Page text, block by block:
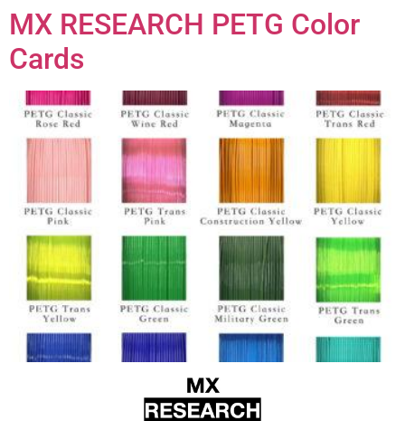
MX RESEARCH PETG Color
Cards